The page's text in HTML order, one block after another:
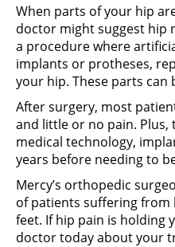
When parts of your hip
doctor might suggest hip
a procedure where
implants or protheses,
your hip. These parts can
After surgery, most
and little or no pain.
medical technology,
years before needing to
Mercy’s orthopedic
of patients suffering from
feet. If hip pain is holding
doctor today about your